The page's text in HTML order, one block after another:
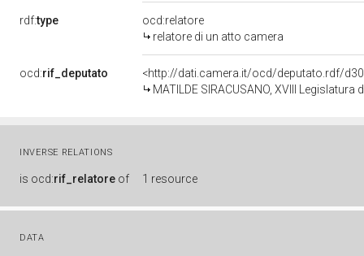
rdf:type
ocd:relatore
relatore di un atto camera
ocd:rif_deputato
<http://dati.camera.it/ocd/deputato.rdf/
MATILDE SIRACUSANO, XVIII Legislatura
INVERSE RELATIONS
is ocd:rif_relatore of 1 resource
DATA